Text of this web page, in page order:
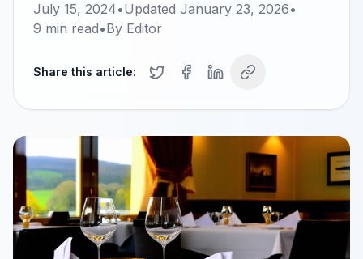
July 15, 2024•Updated January 23, 2026•
9 min read•By Editor
Share this article: